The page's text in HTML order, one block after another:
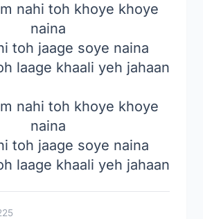
nahi toh khoye khoye
naina
toh jaage soye naina
laage khaali yeh jahaan
nahi toh khoye khoye
naina
toh jaage soye naina
laage khaali yeh jahaan